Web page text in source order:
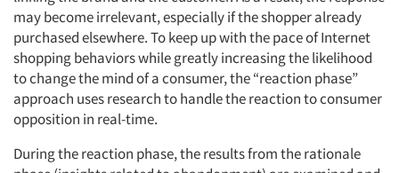
may become irrelevant, especially if the shopper already
purchased elsewhere. To keep up with the pace of Internet
shopping behaviors while greatly increasing the likelihood
to change the mind of a consumer, the “reaction phase”
approach uses research to handle the reaction to consumer
opposition in real-time.
During the reaction phase, the results from the rationale